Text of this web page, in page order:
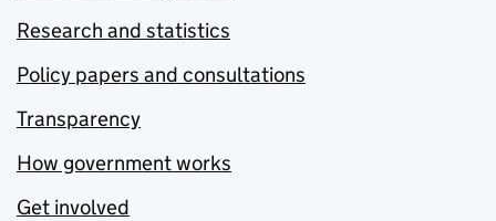
Research and statistics
Policy papers and consultations
Transparency
How government works
Get involved